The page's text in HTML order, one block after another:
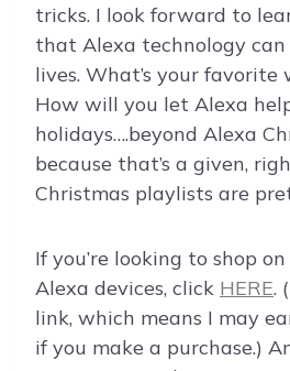
tricks. I look forward to
that Alexa technology
lives. What’s your favorite
How will you let Alexa
holidays….beyond Alexa
because that’s a given,
Christmas playlists are
If you’re looking to shop
Alexa devices, click HERE.
link, which means I may
if you make a purchase.)